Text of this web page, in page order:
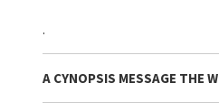
.
A CYNOPSIS MESSAGE THE